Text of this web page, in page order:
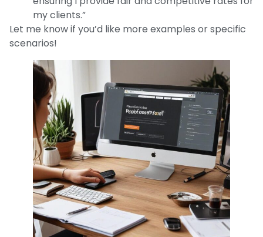
my clients.”
Let me know if you’d like more examples or specific
scenarios!